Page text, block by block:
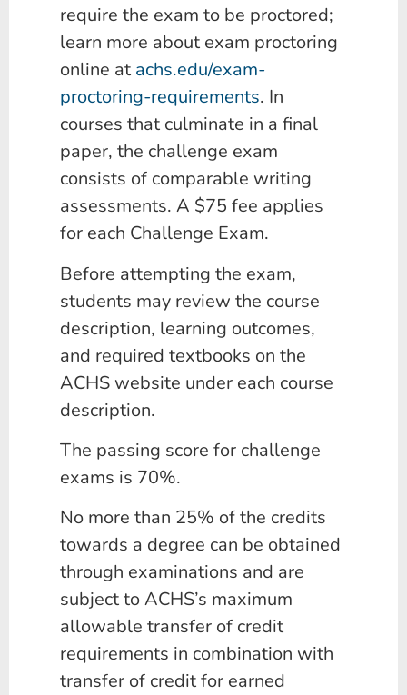
require the exam to be proctored;
learn more about exam proctoring
online at achs.edu/exam-
proctoring-requirements. In
courses that culminate in a final
paper, the challenge exam
consists of comparable writing
assessments. A $75 fee applies
for each Challenge Exam.
Before attempting the exam,
students may review the course
description, learning outcomes,
and required textbooks on the
ACHS website under each course
description.
The passing score for challenge
exams is 70%.
No more than 25% of the credits
towards a degree can be obtained
through examinations and are
subject to ACHS’s maximum
allowable transfer of credit
requirements in combination with
transfer of credit for earned